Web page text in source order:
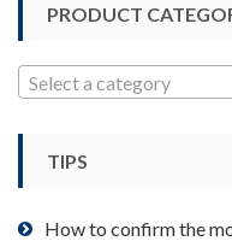
PRODUCT
Select a category
TIPS
How to confirm the